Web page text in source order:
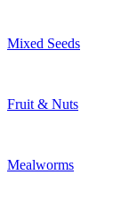
Mixed Seeds
Fruit & Nuts
Mealworms